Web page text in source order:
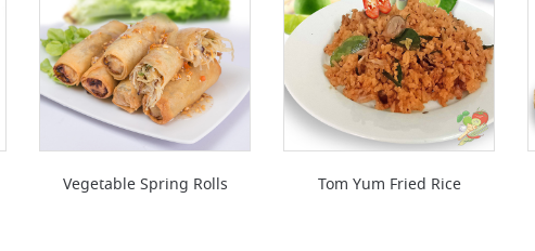
Vegetable Spring Rolls Tom Yum Fried Rice